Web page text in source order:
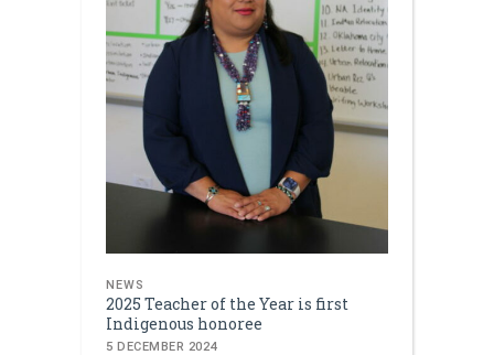
NEWS
2025 Teacher of the Year is first
Indigenous honoree
5 DECEMBER 2024